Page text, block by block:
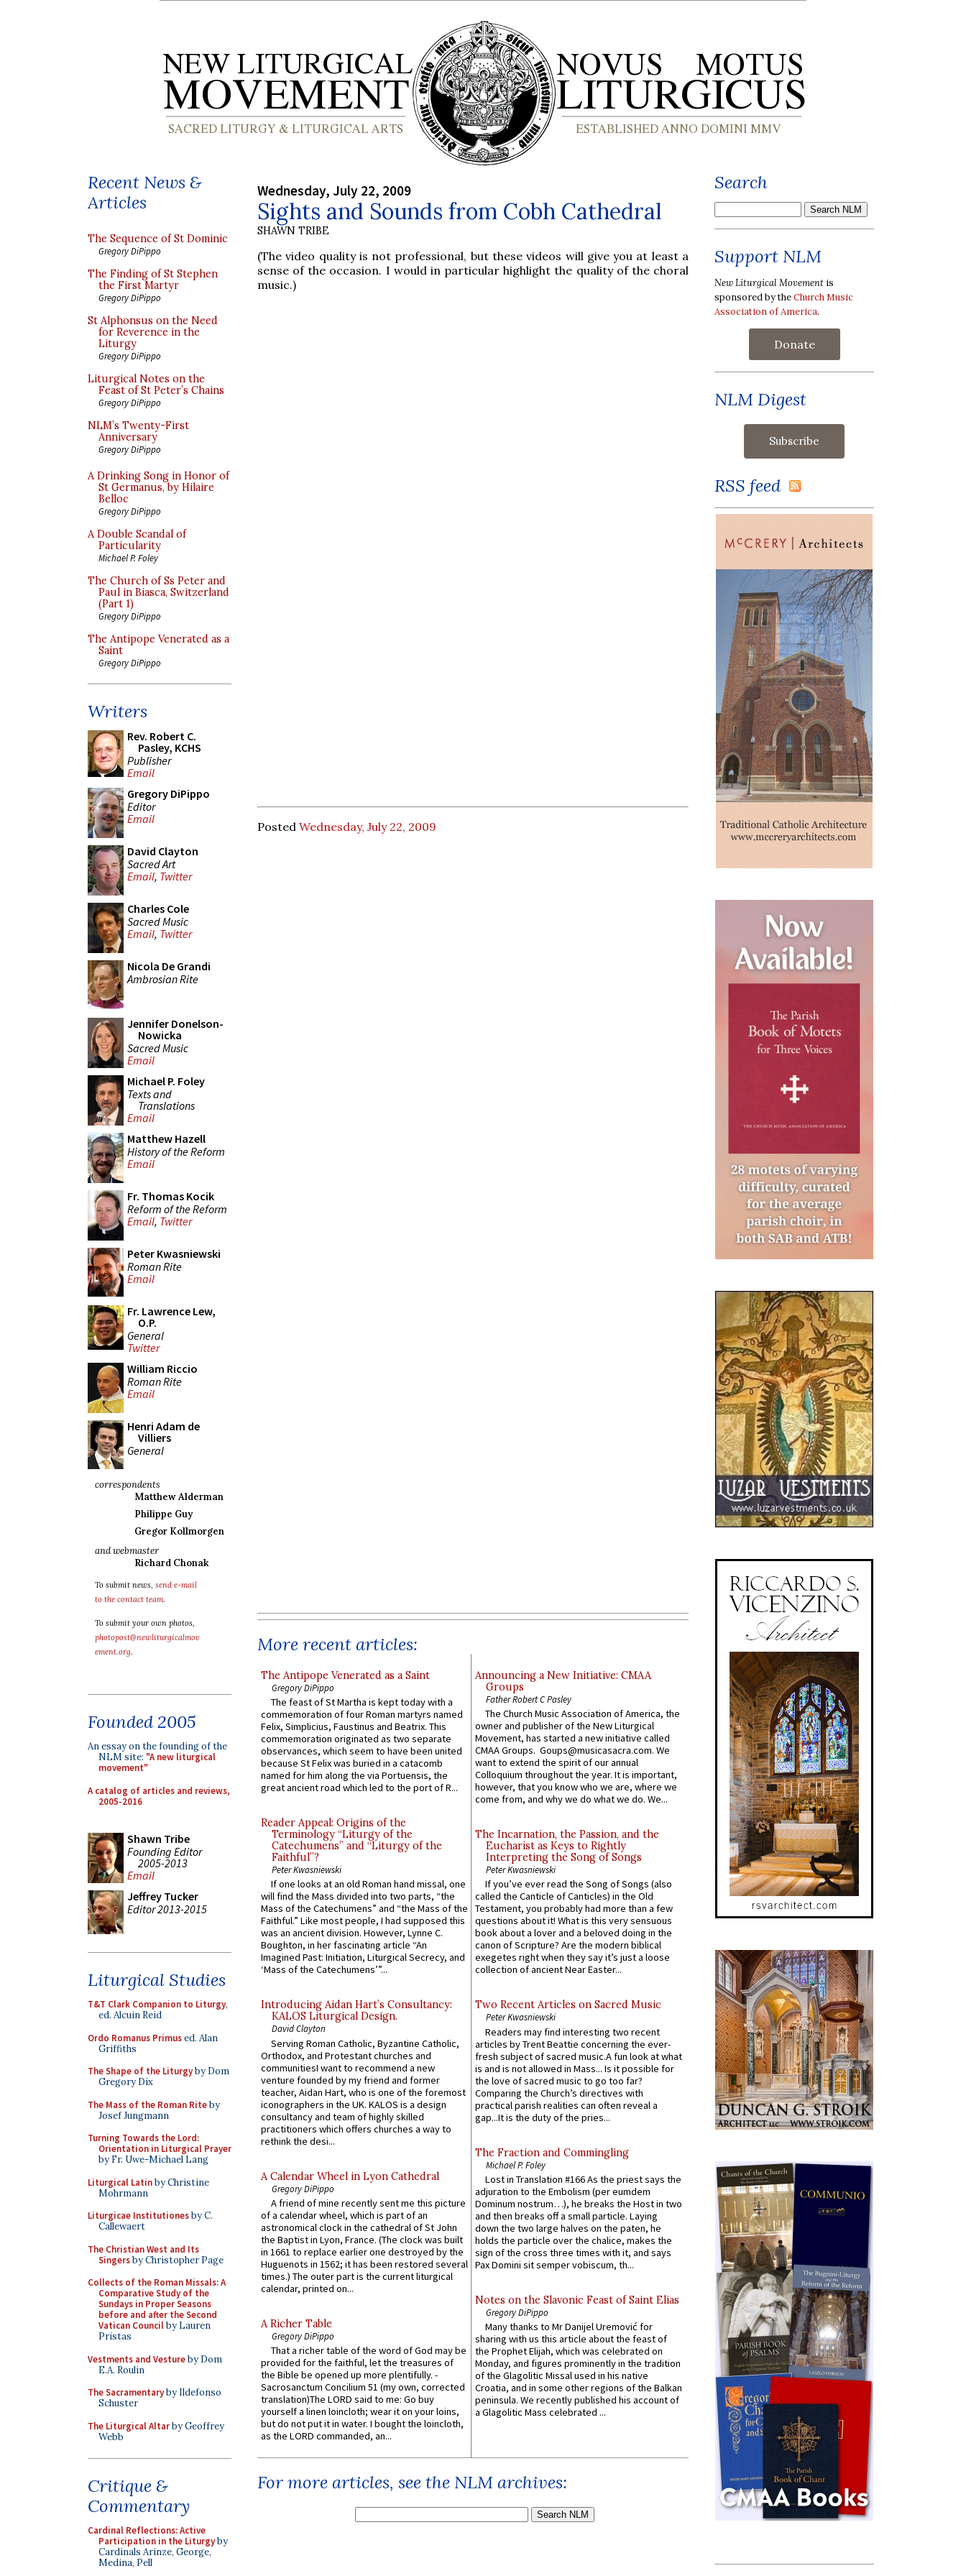
Recent News &
Articles
The Sequence of St Dominic
Gregory DiPippo
The Finding of St Stephen
the First Martyr
Gregory DiPippo
St Alphonsus on the Need
for Reverence in the
Liturgy
Gregory DiPippo
Liturgical Notes on the
Feast of St Peter’s Chains
Gregory DiPippo
NLM’s Twenty-First
Anniversary
Gregory DiPippo
A Drinking Song in Honor of
St Germanus, by Hilaire
Belloc
Gregory DiPippo
A Double Scandal of
Particularity
Michael P. Foley
The Church of Ss Peter and
Paul in Biasca, Switzerland
(Part 1)
Gregory DiPippo
The Antipope Venerated as a
Saint
Gregory DiPippo
Writers
Rev. Robert C.
Pasley, KCHS
Publisher
Email
Gregory DiPippo
Editor
Email
David Clayton
Sacred Art
Email, Twitter
Charles Cole
Sacred Music
Email, Twitter
Nicola De Grandi
Ambrosian Rite
Jennifer Donelson-
Nowicka
Sacred Music
Email
Michael P. Foley
Texts and
Translations
Email
Matthew Hazell
History of the Reform
Email
Fr. Thomas Kocik
Reform of the Reform
Email, Twitter
Peter Kwasniewski
Roman Rite
Email
Fr. Lawrence Lew,
O.P.
General
Twitter
William Riccio
Roman Rite
Email
Henri Adam de
Villiers
General
correspondents
Matthew Alderman
Philippe Guy
Gregor Kollmorgen
and webmaster
Richard Chonak
To submit news, send e-mail
to the contact team.
To submit your own photos,
photopost@newliturgicalmov
ement.org.
Founded 2005
An essay on the founding of the
NLM site: "A new liturgical
movement"
A catalog of articles and reviews,
2005-2016
Shawn Tribe
Founding Editor
2005-2013
Email
Jeffrey Tucker
Editor 2013-2015
Liturgical Studies
T&T Clark Companion to Liturgy,
ed. Alcuin Reid
Ordo Romanus Primused. Alan
Griffiths
The Shape of the Liturgyby Dom
Gregory Dix
The Mass of the Roman Riteby
Josef Jungmann
Turning Towards the Lord:
Orientation in Liturgical Prayer
by Fr. Uwe-Michael Lang
Liturgical Latinby Christine
Mohrmann
Liturgicae Institutionesby C.
Callewaert
The Christian West and Its
Singersby Christopher Page
Collects of the Roman Missals: A
Comparative Study of the
Sundays in Proper Seasons
before and after the Second
Vatican Councilby Lauren
Pristas
Vestments and Vestureby Dom
E.A. Roulin
The Sacramentaryby Ildefonso
Schuster
The Liturgical Altarby Geoffrey
Webb
Critique &
Commentary
Cardinal Reflections: Active
Participation in the Liturgyby
Cardinals Arinze, George,
Medina, Pell
Wednesday, July 22, 2009
Sights and Sounds from Cobh Cathedral
SHAWN TRIBE
(The video quality is not professional, but these videos will give you at least a
sense of the occasion. I would in particular highlight the quality of the choral
music.)
Posted Wednesday, July 22, 2009
More recent articles:
The Antipope Venerated as a Saint
Gregory DiPippo
The feast of St Martha is kept today with a
commemoration of four Roman martyrs named
Felix, Simplicius, Faustinus and Beatrix. This
commemoration originated as two separate
observances, which seem to have been united
because St Felix was buried in a catacomb
named for him along the via Portuensis, the
great ancient road which led to the port of R...
Reader Appeal: Origins of the
Terminology “Liturgy of the
Catechumens” and “Liturgy of the
Faithful”?
Peter Kwasniewski
If one looks at an old Roman hand missal, one
will find the Mass divided into two parts, “the
Mass of the Catechumens” and “the Mass of the
Faithful.” Like most people, I had supposed this
was an ancient division. However, Lynne C.
Boughton, in her fascinating article “An
Imagined Past: Initiation, Liturgical Secrecy, and
‘Mass of the Catechumens’”...
Introducing Aidan Hart’s Consultancy:
KALOS Liturgical Design.
David Clayton
Serving Roman Catholic, Byzantine Catholic,
Orthodox, and Protestant churches and
communitiesI want to recommend a new
venture founded by my friend and former
teacher, Aidan Hart, who is one of the foremost
iconographers in the UK. KALOS is a design
consultancy and team of highly skilled
practitioners which offers churches a way to
rethink the desi...
A Calendar Wheel in Lyon Cathedral
Gregory DiPippo
A friend of mine recently sent me this picture
of a calendar wheel, which is part of an
astronomical clock in the cathedral of St John
the Baptist in Lyon, France. (The clock was built
in 1661 to replace earlier one destroyed by the
Huguenots in 1562; it has been restored several
times.) The outer part is the current liturgical
calendar, printed on...
A Richer Table
Gregory DiPippo
That a richer table of the word of God may be
provided for the faithful, let the treasures of
the Bible be opened up more plentifully. -
Sacrosanctum Concilium 51 (my own, corrected
translation)The LORD said to me: Go buy
yourself a linen loincloth; wear it on your loins,
but do not put it in water. I bought the loincloth,
as the LORD commanded, an...
Announcing a New Initiative: CMAA
Groups
Father Robert C Pasley
The Church Music Association of America, the
owner and publisher of the New Liturgical
Movement, has started a new initiative called
CMAA Groups. Goups@musicasacra.com. We
want to extend the spirit of our annual
Colloquium throughout the year. It is important,
however, that you know who we are, where we
come from, and why we do what we do. We...
The Incarnation, the Passion, and the
Eucharist as Keys to Rightly
Interpreting the Song of Songs
Peter Kwasniewski
If you’ve ever read the Song of Songs (also
called the Canticle of Canticles) in the Old
Testament, you probably had more than a few
questions about it! What is this very sensuous
book about a lover and a beloved doing in the
canon of Scripture? Are the modern biblical
exegetes right when they say it’s just a loose
collection of ancient Near Easter...
Two Recent Articles on Sacred Music
Peter Kwasniewski
Readers may find interesting two recent
articles by Trent Beattie concerning the ever-
fresh subject of sacred music.A fun look at what
is and is not allowed in Mass... Is it possible for
the love of sacred music to go too far?
Comparing the Church’s directives with
practical parish realities can often reveal a
gap...It is the duty of the pries...
The Fraction and Commingling
Michael P. Foley
Lost in Translation #166 As the priest says the
adjuration to the Embolism (per eumdem
Dominum nostrum…), he breaks the Host in two
and then breaks off a small particle. Laying
down the two large halves on the paten, he
holds the particle over the chalice, makes the
sign of the cross three times with it, and says
Pax Domini sit semper vobiscum, th...
Notes on the Slavonic Feast of Saint Elias
Gregory DiPippo
Many thanks to Mr Danijel Uremović for
sharing with us this article about the feast of
the Prophet Elijah, which was celebrated on
Monday, and figures prominently in the tradition
of the Glagolitic Missal used in his native
Croatia, and in some other regions of the Balkan
peninsula. We recently published his account of
a Glagolitic Mass celebrated ...
For more articles, see the NLM archives:
Search
Support NLM
New Liturgical Movement is
sponsored by theChurch Music
Association of America.
Donate
NLM Digest
RSS feed